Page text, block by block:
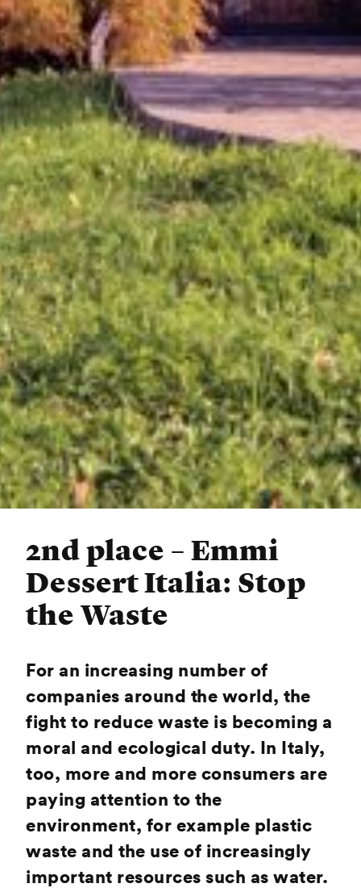
2nd place – Emmi
Dessert Italia: Stop
the Waste
For an increasing number of
companies around the world, the
fight to reduce waste is becoming a
moral and ecological duty. In Italy,
too, more and more consumers are
paying attention to the
environment, for example plastic
waste and the use of increasingly
important resources such as water.